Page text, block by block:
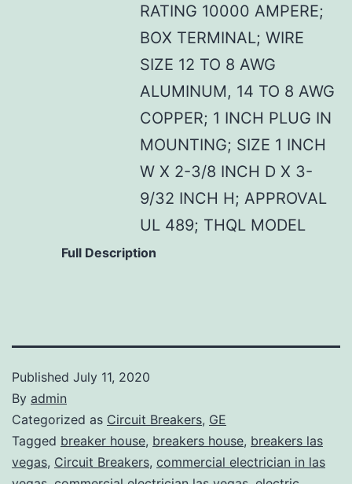
RATING 10000 AMPERE;
BOX TERMINAL; WIRE
SIZE 12 TO 8 AWG
ALUMINUM, 14 TO 8 AWG
COPPER; 1 INCH PLUG IN
MOUNTING; SIZE 1 INCH
W X 2-3/8 INCH D X 3-
9/32 INCH H; APPROVAL
UL 489; THQL MODEL
Full Description
Published July 11, 2020
By admin
Categorized as Circuit Breakers, GE
Tagged breaker house, breakers house, breakers las
vegas, Circuit Breakers, commercial electrician in las